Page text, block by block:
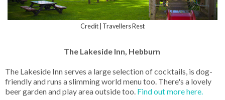
Credit | Travellers Rest
The Lakeside Inn, Hebburn
The Lakeside Inn serves a large selection of cocktails, is dog-
friendly and runs a slimming world menu too. There's a lovely
beer garden and play area outside too. Find out more here.